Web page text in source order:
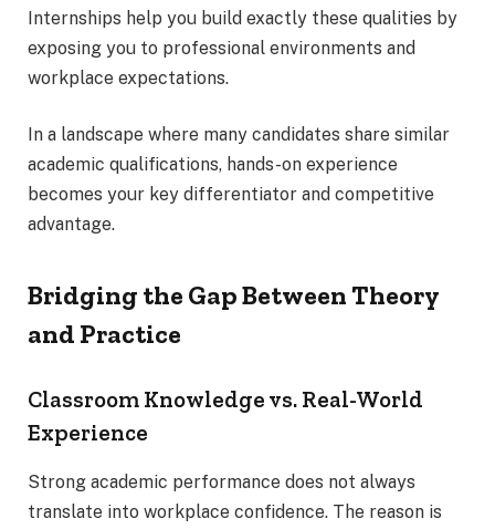
Internships help you build exactly these qualities by
exposing you to professional environments and
workplace expectations.
In a landscape where many candidates share similar
academic qualifications, hands-on experience
becomes your key differentiator and competitive
advantage.
Bridging the Gap Between Theory
and Practice
Classroom Knowledge vs. Real-World
Experience
Strong academic performance does not always
translate into workplace confidence. The reason is